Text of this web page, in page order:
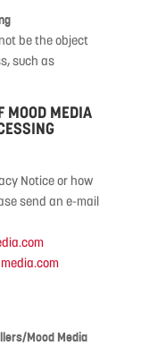
be the object
such as
MOOD MEDIA
Notice or how
send an e-mail
Mood Media